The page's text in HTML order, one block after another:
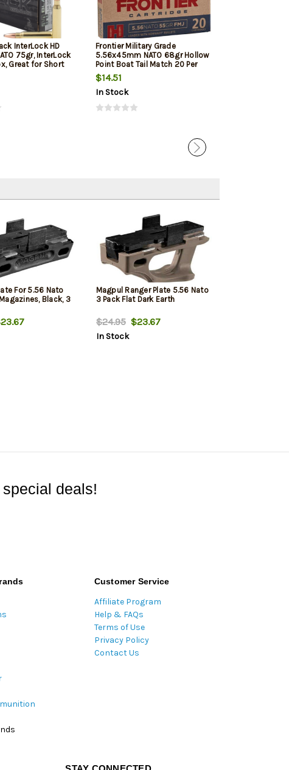
InterLock HD
75gr, InterLock
Great for Short
and Pistols
Frontier Military Grade
5.56x45mm NATO 68gr Hollow
Point Boat Tail Match 20 Per
Box
$14.51
In Stock
For 5.56 Nato
Black, 3
Magpul Ranger Plate 5.56 Nato
3 Pack Flat Dark Earth
$24.95$23.67
In Stock
deals!
Customer Service
Affiliate Program
Help & FAQs
Terms of Use
Privacy Policy
Contact Us